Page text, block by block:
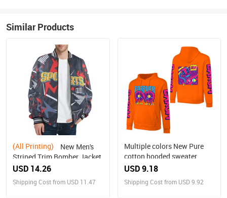
Similar Products
(All Printing)
Striped Trim Bomber Jacket
USD 14.26
Shipping Cost from USD 11.47
Multiple colors New Pure
cotton hooded sweater
USD 9.18
Shipping Cost from USD 9.92